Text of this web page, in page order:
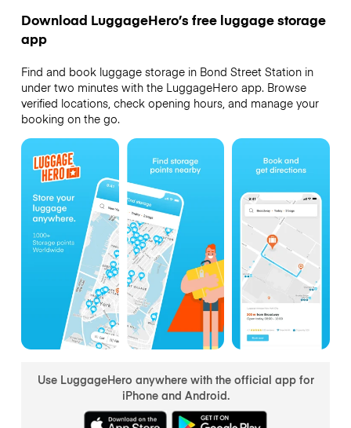
Download LuggageHero’s free luggage storage
app
Find and book luggage storage in Bond Street Station in
under two minutes with the LuggageHero app. Browse
verified locations, check opening hours, and manage your
booking on the go.
Use LuggageHero anywhere with the official app for
iPhone and Android.